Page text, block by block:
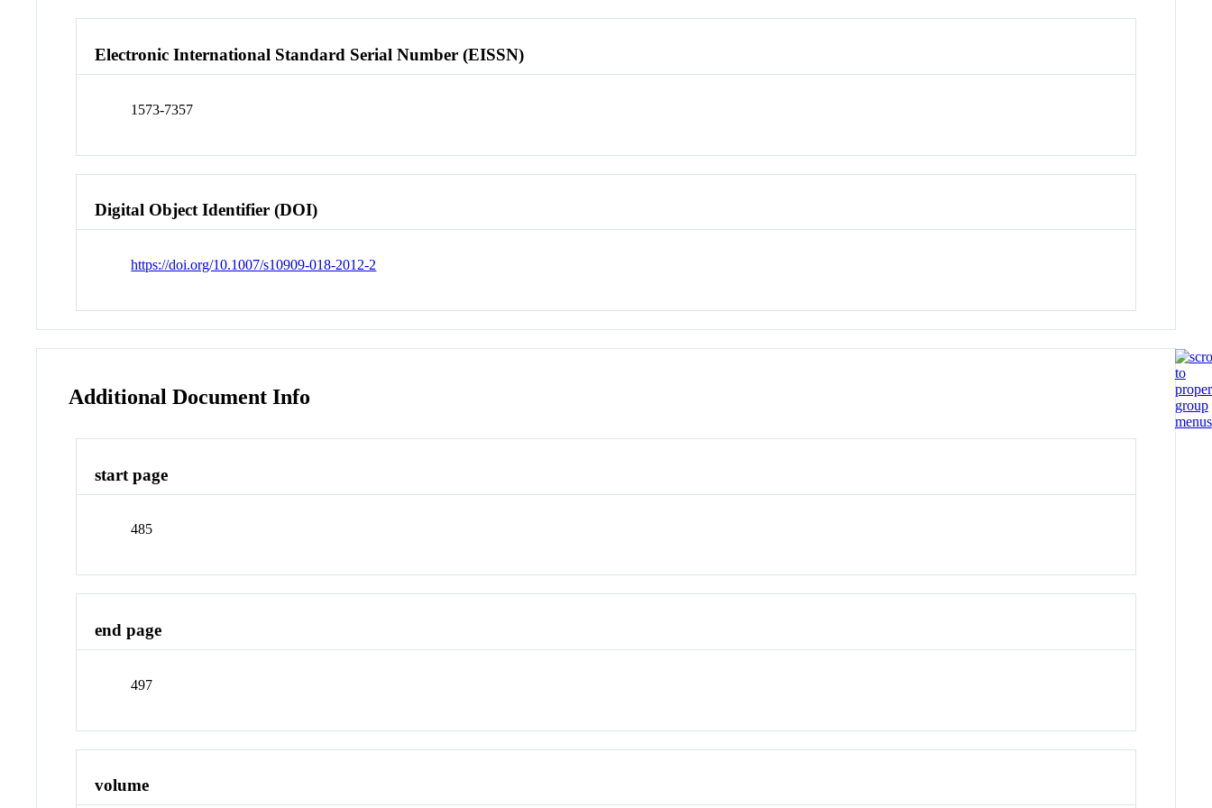
Electronic International Standard Serial Number (EISSN)
1573-7357
Digital Object Identifier (DOI)
https://doi.org/10.1007/s10909-018-2012-2
Additional Document Info
start page
485
end page
497
volume